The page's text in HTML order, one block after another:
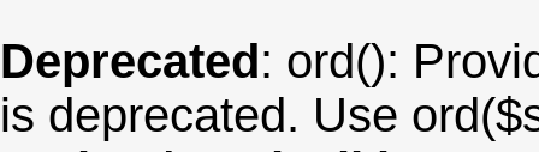
Deprecated: ord():
is deprecated. Use